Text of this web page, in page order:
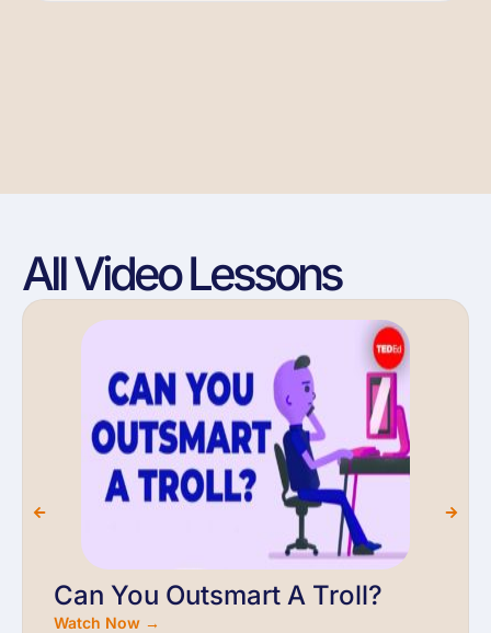
All Video Lessons
Can You Outsmart A Troll?
Watch Now →